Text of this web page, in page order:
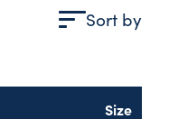
Sort by
Size